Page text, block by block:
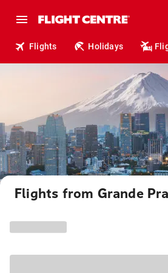
Flights Holidays
Flights from Grande